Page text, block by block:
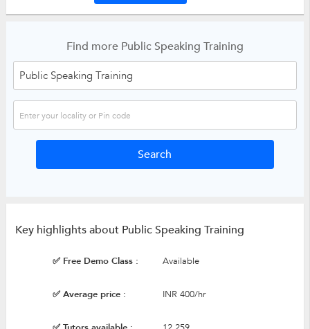
Find more Public Speaking Training
Key highlights about Public Speaking Training
✅ Free Demo Class : Available
✅ Average price : INR 400/hr